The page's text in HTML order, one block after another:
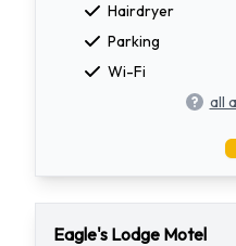
Hairdryer
Parking
Wi-Fi
all
Eagle's Lodge Motel